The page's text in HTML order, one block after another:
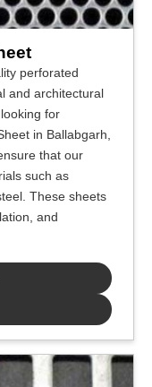
perforated
and architectural
for
in Ballabgarh,
that our
such as
These sheets
and